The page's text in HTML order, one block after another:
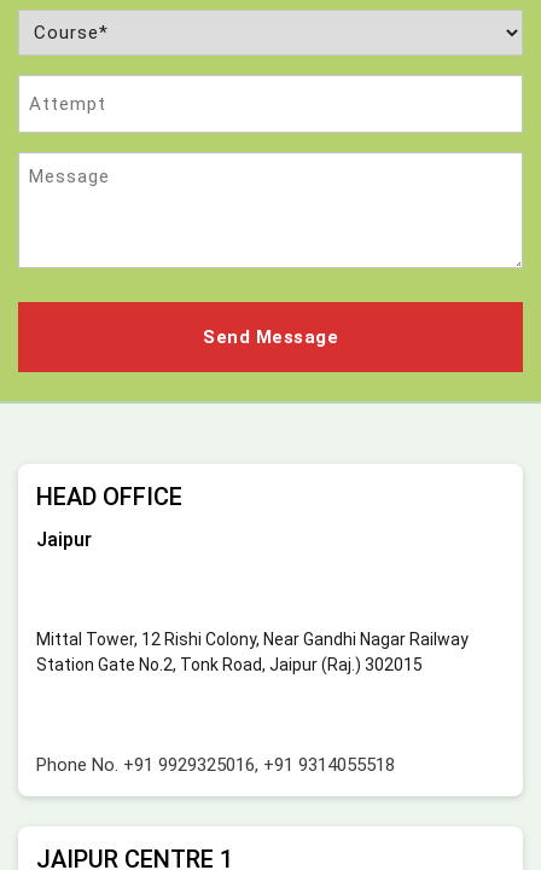
Course
(Required)
Message
HEAD OFFICE
Jaipur
Mittal Tower, 12 Rishi Colony, Near Gandhi Nagar Railway
Station Gate No.2, Tonk Road, Jaipur (Raj.) 302015
Phone No. +91 9929325016, +91 9314055518
JAIPUR CENTRE 1